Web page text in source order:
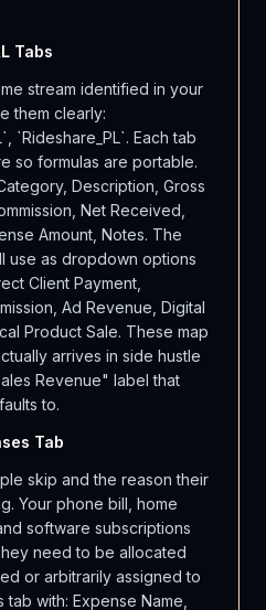
Tabs
stream identified in your
them clearly:
`Rideshare_PL`. Each tab
so formulas are portable.
Description, Gross
Net Received,
Amount, Notes. The
use as dropdown options
Client Payment,
Ad Revenue, Digital
Product Sale. These map
arrives in side hustle
Revenue" label that
to.
Tab
skip and the reason their
Your phone bill, home
software subscriptions
need to be allocated
or arbitrarily assigned to
with: Expense Name,